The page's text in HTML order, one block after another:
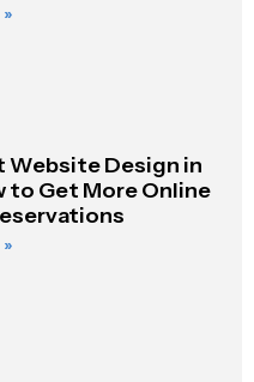
Website Design in
to Get More Online